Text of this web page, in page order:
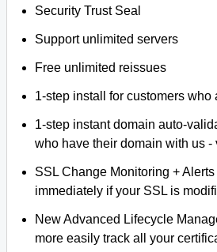
Security Trust Seal
Support unlimited servers
Free unlimited reissues
1-step install for customers who
1-step instant domain auto-
who have their domain with us
SSL Change Monitoring +
immediately if your SSL is
New Advanced Lifecycle
more easily track all your